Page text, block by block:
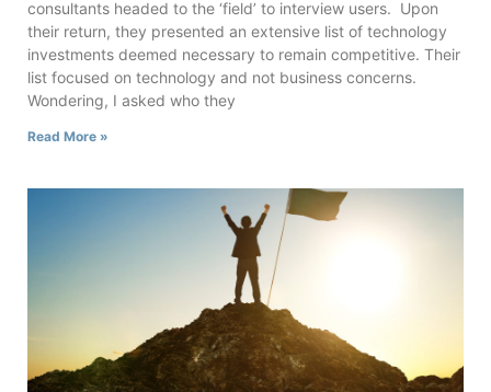
consultants headed to the ‘field’ to interview users. Upon
their return, they presented an extensive list of technology
investments deemed necessary to remain competitive. Their
list focused on technology and not business concerns.
Wondering, I asked who they
Read More »